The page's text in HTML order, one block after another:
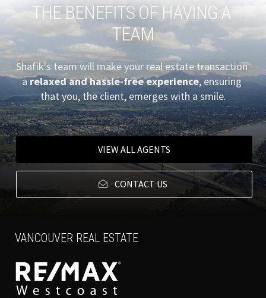
THE BENEFITS OF HAVING A
TEAM
Shafik's team will make your real estate transaction
a relaxed and hassle-free experience, ensuring
that you, the client, emerges with a smile.
VIEW ALL AGENTS
CONTACT US
VANCOUVER REAL ESTATE